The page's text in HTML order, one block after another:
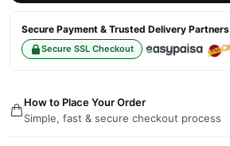
Secure Payment & Trusted Delivery Partners
Secure SSL Checkout
How to Place Your Order
Simple, fast & secure checkout process